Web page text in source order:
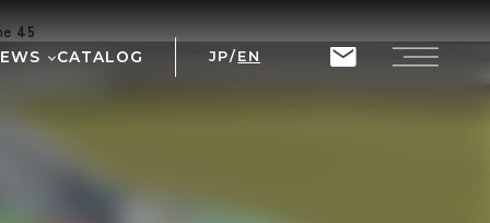
45
CATALOG JP/ EN